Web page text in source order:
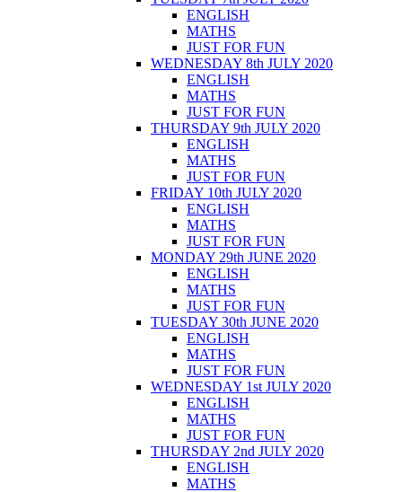
ENGLISH
MATHS
JUST FOR FUN
WEDNESDAY 8th JULY 2020
ENGLISH
MATHS
JUST FOR FUN
THURSDAY 9th JULY 2020
ENGLISH
MATHS
JUST FOR FUN
FRIDAY 10th JULY 2020
ENGLISH
MATHS
JUST FOR FUN
MONDAY 29th JUNE 2020
ENGLISH
MATHS
JUST FOR FUN
TUESDAY 30th JUNE 2020
ENGLISH
MATHS
JUST FOR FUN
WEDNESDAY 1st JULY 2020
ENGLISH
MATHS
JUST FOR FUN
THURSDAY 2nd JULY 2020
ENGLISH
MATHS